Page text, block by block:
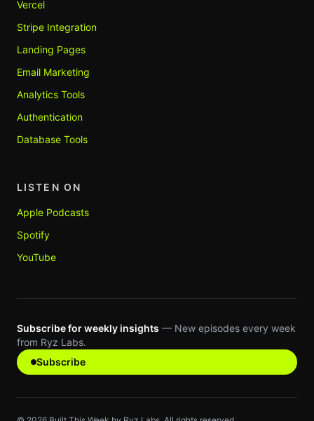
Vercel
Stripe Integration
Landing Pages
Email Marketing
Analytics Tools
Authentication
Database Tools
LISTEN ON
Apple Podcasts
Spotify
YouTube
Subscribe for weekly insights — New episodes every week
from Ryz Labs.
Subscribe